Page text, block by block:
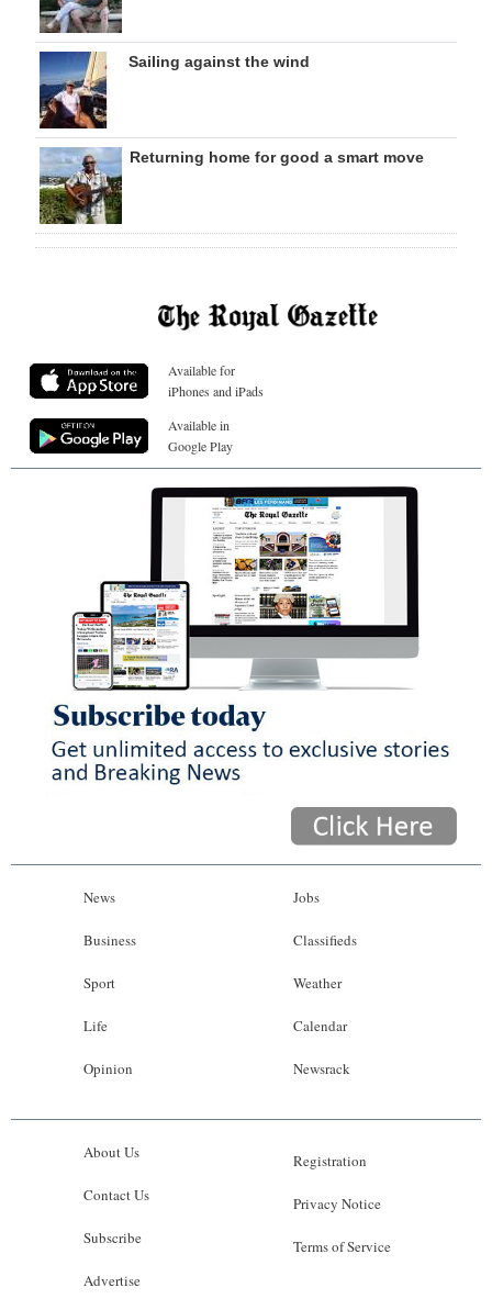
Sailing against the wind
Returning home for good a smart move
Available for
iPhones and iPads
Available in
Google Play
News
Business
Sport
Life
Opinion
Jobs
Classifieds
Weather
Calendar
Newsrack
About Us
Contact Us
Subscribe
Advertise
Registration
Privacy Notice
Terms of Service